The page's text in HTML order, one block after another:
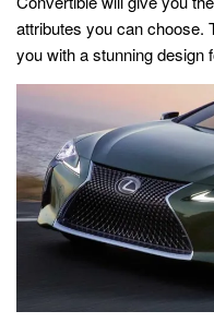
attributes you can choose.
you with a stunning design